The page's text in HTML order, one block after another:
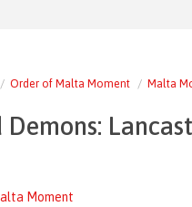
Order of Malta Moment Malta
Moment